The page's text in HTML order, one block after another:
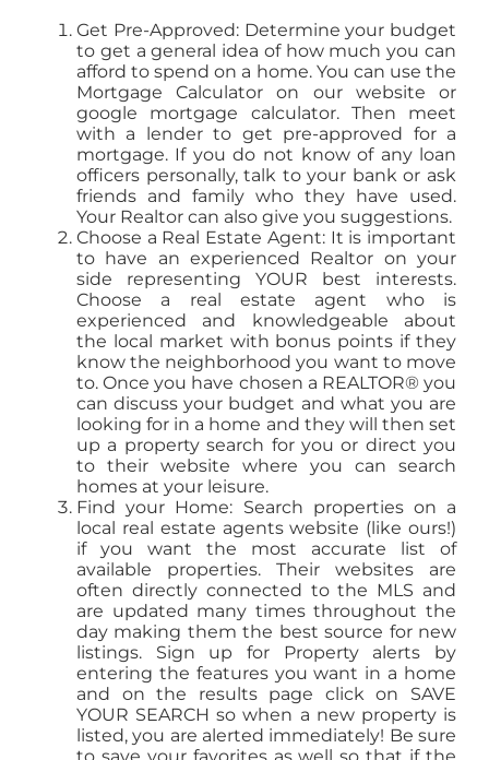
Get Pre-Approved: Determine your budget
to get a general idea of how much you can
afford to spend on a home. You can use the
Mortgage Calculator on our website or
google mortgage calculator. Then meet
with a lender to get pre-approved for a
mortgage. If you do not know of any loan
officers personally, talk to your bank or ask
friends and family who they have used.
Your Realtor can also give you suggestions.
Choose a Real Estate Agent: It is important
to have an experienced Realtor on your
side representing YOUR best interests.
Choose a real estate agent who is
experienced and knowledgeable about
the local market with bonus points if they
know the neighborhood you want to move
to. Once you have chosen a REALTOR® you
can discuss your budget and what you are
looking for in a home and they will then set
up a property search for you or direct you
to their website where you can search
homes at your leisure.
Find your Home: Search properties on a
local real estate agents website (like ours!)
if you want the most accurate list of
available properties. Their websites are
often directly connected to the MLS and
are updated many times throughout the
day making them the best source for new
listings. Sign up for Property alerts by
entering the features you want in a home
and on the results page click on SAVE
YOUR SEARCH so when a new property is
listed, you are alerted immediately! Be sure